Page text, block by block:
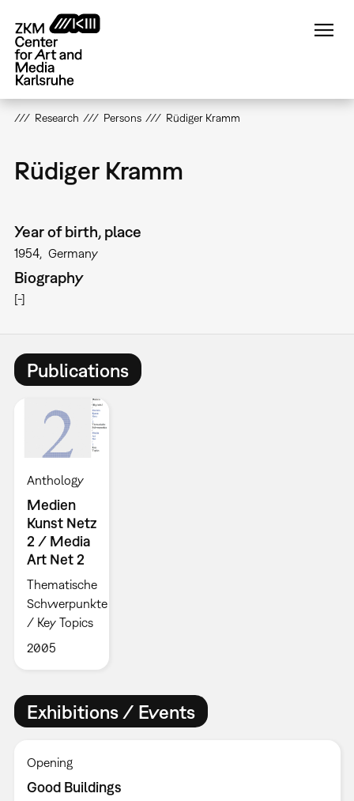
main
content
Research Persons Rüdiger Kramm
Rüdiger Kramm
Year of birth, place
1954 Germany
Biography
[-]
Publications
Anthology
Medien
Kunst Netz
2 / Media
Art Net 2
Thematische
Schwerpunkte
/ Key Topics
2005
Exhibitions / Events
Opening
Good Buildings